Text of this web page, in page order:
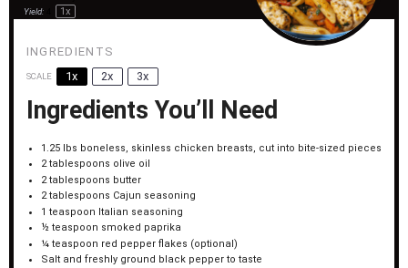
Yield:
1x
INGREDIENTS
SCALE 1x 2x 3x
Ingredients You’ll Need
1.25 lbs boneless, skinless chicken breasts, cut into bite-sized pieces
2 tablespoons olive oil
2 tablespoons butter
2 tablespoons Cajun seasoning
1 teaspoon Italian seasoning
½ teaspoon smoked paprika
¼ teaspoon red pepper flakes (optional)
Salt and freshly ground black pepper to taste